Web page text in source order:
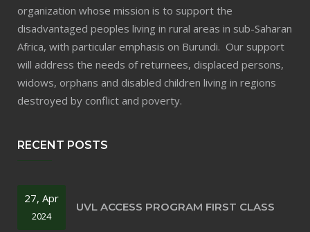
organization whose mission is to support the
disadvantaged peoples living in rural areas in sub-Saharan
Africa, with particular emphasis on Burundi. Our support
will address the needs of returnees, displaced persons,
widows, orphans and disabled children living in regions
destroyed by conflict and poverty.
RECENT POSTS
27, Apr
2024
UVL ACCESS PROGRAM FIRST CLASS